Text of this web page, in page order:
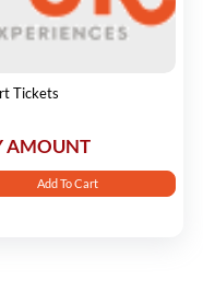
Tickets
AMOUNT
Add To Cart